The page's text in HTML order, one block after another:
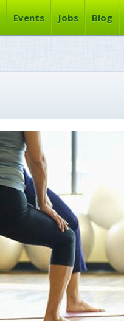
Events Jobs Blog